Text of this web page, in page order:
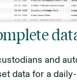
and
data for a